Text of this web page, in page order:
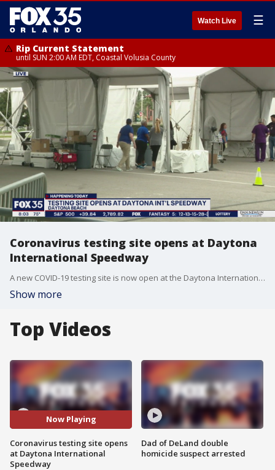
Watch Live ☰
Rip Current Statement
until SUN 2:00 AM EDT, Coastal Volusia County
Coronavirus testing site opens at Daytona
International Speedway
A new COVID-19 testing site is now open at the Daytona International Speedway.
Show more
Top Videos
Now Playing
Coronavirus testing site opens
at Daytona International
Speedway
Dad of DeLand double
homicide suspect arrested